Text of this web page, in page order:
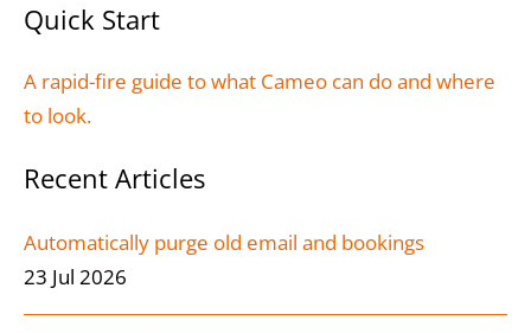
Quick Start
A rapid-fire guide to what Cameo can do and where
to look.
Recent Articles
Automatically purge old email and bookings
23 Jul 2026